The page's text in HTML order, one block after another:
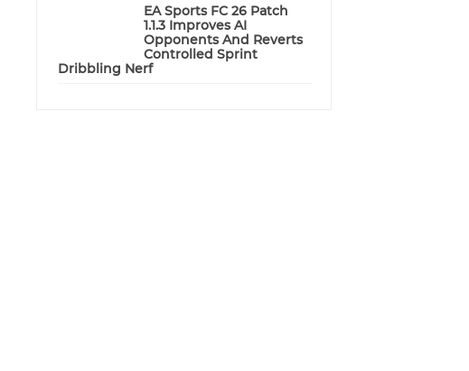
EA Sports FC 26 Patch
1.1.3 Improves AI
Opponents And Reverts
Controlled Sprint
Dribbling Nerf